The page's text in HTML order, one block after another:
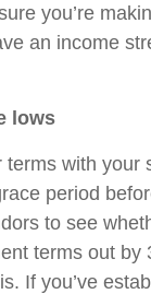
you’re
an income
lows
with your
period
to see
terms out by
If you’ve